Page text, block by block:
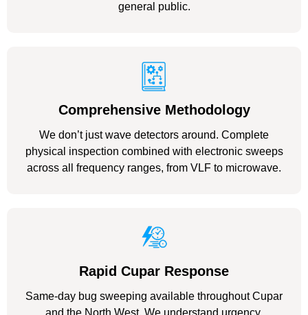
general public.
Comprehensive Methodology
We don’t just wave detectors around. Complete
physical inspection combined with electronic sweeps
across all frequency ranges, from VLF to microwave.
Rapid Cupar Response
Same-day bug sweeping available throughout Cupar
and the North West. We understand urgency.